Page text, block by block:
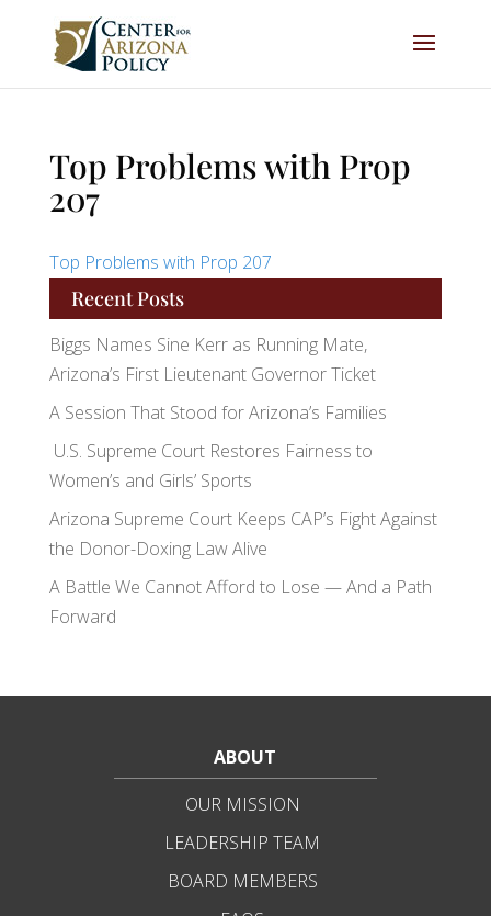
Top Problems with Prop
207
Top Problems with Prop 207
Recent Posts
Biggs Names Sine Kerr as Running Mate,
Arizona’s First Lieutenant Governor Ticket
A Session That Stood for Arizona’s Families
U.S. Supreme Court Restores Fairness to
Women’s and Girls’ Sports
Arizona Supreme Court Keeps CAP’s Fight Against
the Donor-Doxing Law Alive
A Battle We Cannot Afford to Lose — And a Path
Forward
ABOUT
OUR MISSION
LEADERSHIP TEAM
BOARD MEMBERS